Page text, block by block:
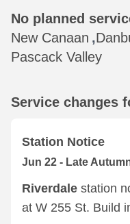
No planned
New Canaan ,
Pascack Valley
Service changes
Station Notice
Jun 22 - Late
Riverdale station
at W 255 St. Build